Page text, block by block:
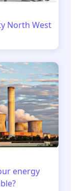
North West
energy